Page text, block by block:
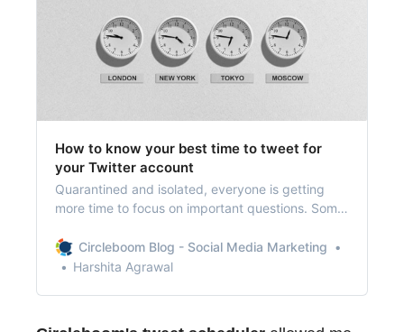
How to know your best time to tweet for
your Twitter account
Quarantined and isolated, everyone is getting
more time to focus on important questions. Some
time to tweet.
Circleboom Blog - Social Media Marketing
Harshita Agrawal